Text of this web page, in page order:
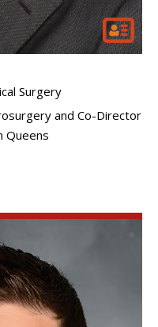
Surgery
and Co-Director
Queens